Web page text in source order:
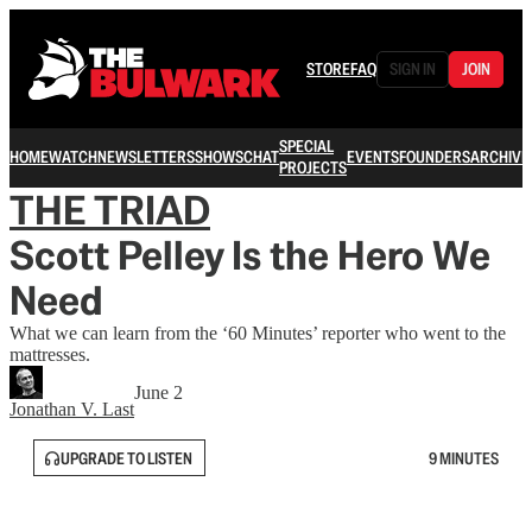
STOREFAQ SIGN IN JOIN
HOMEWATCHNEWSLETTERSSHOWSCHATSPECIAL
PROJECTSEVENTSFOUNDERSARCHIVE
THE TRIAD
Scott Pelley Is the Hero We
Need
What we can learn from the ‘60 Minutes’ reporter who went to the
mattresses.
Jonathan V. Last
June 2
UPGRADE TO LISTEN 9 MINUTES